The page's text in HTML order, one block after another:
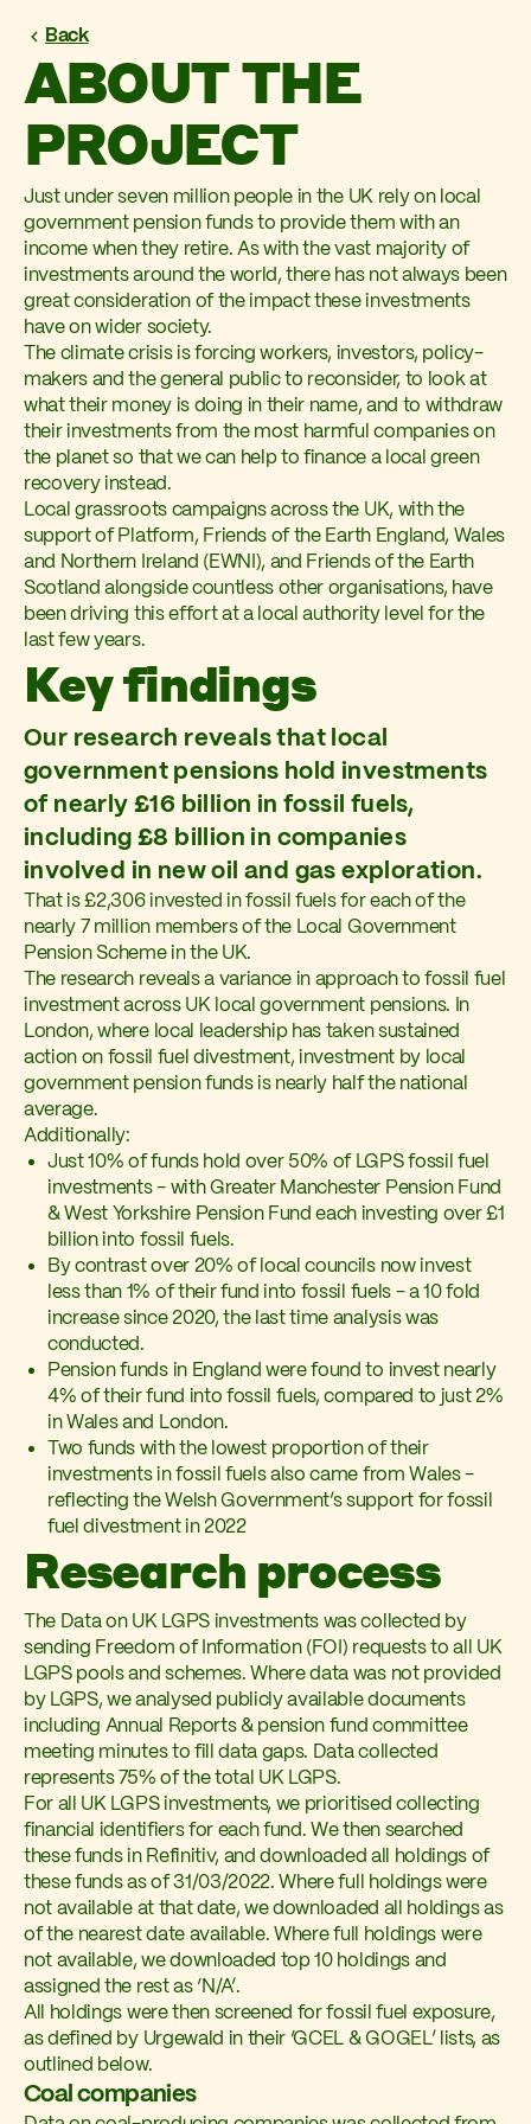
Back
ABOUT THE
PROJECT
Just under seven million people in the UK rely on local
government pension funds to provide them with an
income when they retire. As with the vast majority of
investments around the world, there has not always been
great consideration of the impact these investments
have on wider society.
The climate crisis is forcing workers, investors, policy-
makers and the general public to reconsider, to look at
what their money is doing in their name, and to withdraw
their investments from the most harmful companies on
the planet so that we can help to finance a local green
recovery instead.
Local grassroots campaigns across the UK, with the
support of Platform, Friends of the Earth England, Wales
and Northern Ireland (EWNI), and Friends of the Earth
Scotland alongside countless other organisations, have
been driving this effort at a local authority level for the
last few years.
Key findings
Our research reveals that local
government pensions hold investments
of nearly £16 billion in fossil fuels,
including £8 billion in companies
involved in new oil and gas exploration.
That is £2,306 invested in fossil fuels for each of the
nearly 7 million members of the Local Government
Pension Scheme in the UK.
The research reveals a variance in approach to fossil fuel
investment across UK local government pensions. In
London, where local leadership has taken sustained
action on fossil fuel divestment, investment by local
government pension funds is nearly half the national
average.
Additionally:
Just 10% of funds hold over 50% of LGPS fossil fuel
investments - with Greater Manchester Pension Fund
& West Yorkshire Pension Fund each investing over £1
billion into fossil fuels.
By contrast over 20% of local councils now invest
less than 1% of their fund into fossil fuels - a 10 fold
increase since 2020, the last time analysis was
conducted.
Pension funds in England were found to invest nearly
4% of their fund into fossil fuels, compared to just 2%
in Wales and London.
Two funds with the lowest proportion of their
investments in fossil fuels also came from Wales -
reflecting the Welsh Government’s support for fossil
fuel divestment in 2022
Research process
The Data on UK LGPS investments was collected by
sending Freedom of Information (FOI) requests to all UK
LGPS pools and schemes. Where data was not provided
by LGPS, we analysed publicly available documents
including Annual Reports & pension fund committee
meeting minutes to fill data gaps. Data collected
represents 75% of the total UK LGPS.
For all UK LGPS investments, we prioritised collecting
financial identifiers for each fund. We then searched
these funds in Refinitiv, and downloaded all holdings of
these funds as of 31/03/2022. Where full holdings were
not available at that date, we downloaded all holdings as
of the nearest date available. Where full holdings were
not available, we downloaded top 10 holdings and
assigned the rest as ‘N/A’.
All holdings were then screened for fossil fuel exposure,
as defined by Urgewald in their ‘GCEL & GOGEL’ lists, as
outlined below.
Coal companies